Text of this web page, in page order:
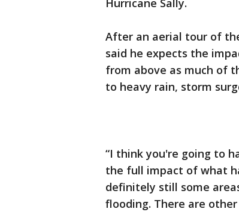
Hurricane Sally.
After an aerial tour of
said he expects the
from above as much of
to heavy rain, storm
“I think you're going to
the full impact of what
definitely still some
flooding. There are